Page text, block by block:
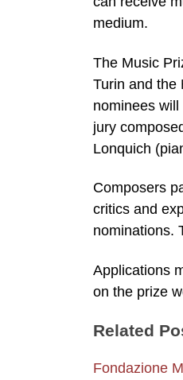
medium.
The Music
Turin and the
nominees
jury
Lonquich
Composers
critics and
nominations.
Applications
on the prize
Related
Fondazione